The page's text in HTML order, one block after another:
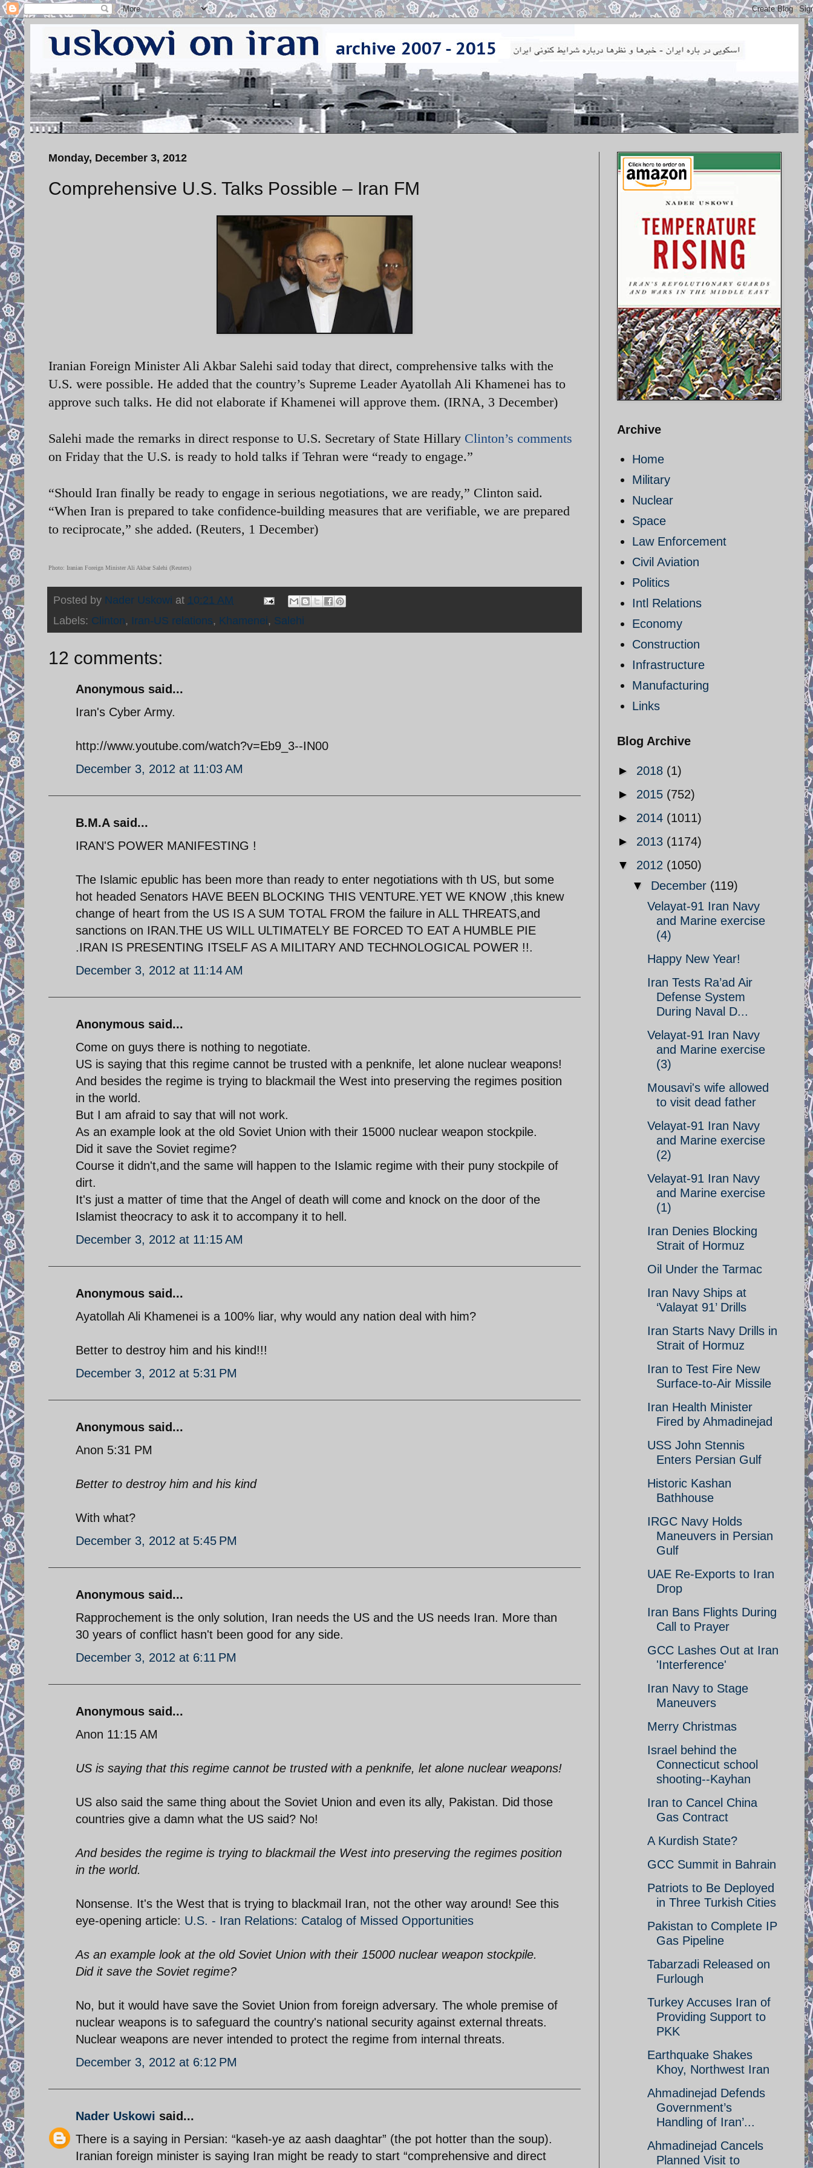
Monday, December 3, 2012
Comprehensive U.S. Talks Possible – Iran FM
Iranian Foreign Minister Ali Akbar Salehi said today that direct, comprehensive talks with the
U.S. were possible. He added that the country’s Supreme Leader Ayatollah Ali Khamenei has to
approve such talks. He did not elaborate if Khamenei will approve them. (IRNA, 3 December)
Salehi made the remarks in direct response to U.S. Secretary of State Hillary Clinton’s comments
on Friday that the U.S. is ready to hold talks if Tehran were “ready to engage.”
“Should Iran finally be ready to engage in serious negotiations, we are ready,” Clinton said.
“When Iran is prepared to take confidence-building measures that are verifiable, we are prepared
to reciprocate,” she added. (Reuters, 1 December)
Photo: Iranian Foreign Minister Ali Akbar Salehi (Reuters)
Posted by Nader Uskowi at 10:21 AM
Labels: Clinton, Iran-US relations, Khamenei, Salehi
12 comments:
Anonymous said...
Iran's Cyber Army.
http://www.youtube.com/watch?v=Eb9_3--IN00
December 3, 2012 at 11:03 AM
B.M.A said...
IRAN'S POWER MANIFESTING !
The Islamic epublic has been more than ready to enter negotiations with th US, but some
hot headed Senators HAVE BEEN BLOCKING THIS VENTURE.YET WE KNOW ,this knew
change of heart from the US IS A SUM TOTAL FROM the failure in ALL THREATS,and
sanctions on IRAN.THE US WILL ULTIMATELY BE FORCED TO EAT A HUMBLE PIE
.IRAN IS PRESENTING ITSELF AS A MILITARY AND TECHNOLOGICAL POWER !!.
December 3, 2012 at 11:14 AM
Anonymous said...
Come on guys there is nothing to negotiate.
US is saying that this regime cannot be trusted with a penknife, let alone nuclear weapons!
And besides the regime is trying to blackmail the West into preserving the regimes position
in the world.
But I am afraid to say that will not work.
As an example look at the old Soviet Union with their 15000 nuclear weapon stockpile.
Did it save the Soviet regime?
Course it didn't,and the same will happen to the Islamic regime with their puny stockpile of
dirt.
It's just a matter of time that the Angel of death will come and knock on the door of the
Islamist theocracy to ask it to accompany it to hell.
December 3, 2012 at 11:15 AM
Anonymous said...
Ayatollah Ali Khamenei is a 100% liar, why would any nation deal with him?
Better to destroy him and his kind!!!
December 3, 2012 at 5:31 PM
Anonymous said...
Anon 5:31 PM
Better to destroy him and his kind
With what?
December 3, 2012 at 5:45 PM
Anonymous said...
Rapprochement is the only solution, Iran needs the US and the US needs Iran. More than
30 years of conflict hasn't been good for any side.
December 3, 2012 at 6:11 PM
Anonymous said...
Anon 11:15 AM
US is saying that this regime cannot be trusted with a penknife, let alone nuclear weapons!
US also said the same thing about the Soviet Union and even its ally, Pakistan. Did those
countries give a damn what the US said? No!
And besides the regime is trying to blackmail the West into preserving the regimes position
in the world.
Nonsense. It's the West that is trying to blackmail Iran, not the other way around! See this
eye-opening article: U.S. - Iran Relations: Catalog of Missed Opportunities
As an example look at the old Soviet Union with their 15000 nuclear weapon stockpile.
Did it save the Soviet regime?
No, but it would have save the Soviet Union from foreign adversary. The whole premise of
nuclear weapons is to safeguard the country's national security against external threats.
Nuclear weapons are never intended to protect the regime from internal threats.
December 3, 2012 at 6:12 PM
Nader Uskowi said...
There is a saying in Persian: “kaseh-ye az aash daaghtar” (the pot hotter than the soup).
Iranian foreign minister is saying Iran might be ready to start “comprehensive and direct
Archive
Home
Military
Nuclear
Space
Law Enforcement
Civil Aviation
Politics
Intl Relations
Economy
Construction
Infrastructure
Manufacturing
Links
Blog Archive
► 2018 (1)
► 2015 (752)
► 2014 (1011)
► 2013 (1174)
▼ 2012 (1050)
▼ December (119)
Velayat-91 Iran Navy
and Marine exercise
(4)
Happy New Year!
Iran Tests Ra’ad Air
Defense System
During Naval D...
Velayat-91 Iran Navy
and Marine exercise
(3)
Mousavi's wife allowed
to visit dead father
Velayat-91 Iran Navy
and Marine exercise
(2)
Velayat-91 Iran Navy
and Marine exercise
(1)
Iran Denies Blocking
Strait of Hormuz
Oil Under the Tarmac
Iran Navy Ships at
‘Valayat 91’ Drills
Iran Starts Navy Drills in
Strait of Hormuz
Iran to Test Fire New
Surface-to-Air Missile
Iran Health Minister
Fired by Ahmadinejad
USS John Stennis
Enters Persian Gulf
Historic Kashan
Bathhouse
IRGC Navy Holds
Maneuvers in Persian
Gulf
UAE Re-Exports to Iran
Drop
Iran Bans Flights During
Call to Prayer
GCC Lashes Out at Iran
'Interference'
Iran Navy to Stage
Maneuvers
Merry Christmas
Israel behind the
Connecticut school
shooting--Kayhan
Iran to Cancel China
Gas Contract
A Kurdish State?
GCC Summit in Bahrain
Patriots to Be Deployed
in Three Turkish Cities
Pakistan to Complete IP
Gas Pipeline
Tabarzadi Released on
Furlough
Turkey Accuses Iran of
Providing Support to
PKK
Earthquake Shakes
Khoy, Northwest Iran
Ahmadinejad Defends
Government’s
Handling of Iran’...
Ahmadinejad Cancels
Planned Visit to